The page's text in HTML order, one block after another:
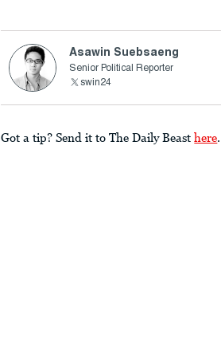
Asawin Suebsaeng
Senior Political Reporter
swin24
Got a tip? Send it to The Daily Beast here.